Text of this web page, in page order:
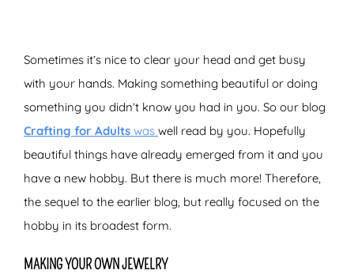
Sometimes it’s nice to clear your head and get busy
with your hands. Making something beautiful or doing
something you didn’t know you had in you. So our blog
Crafting for Adults was well read by you. Hopefully
beautiful things have already emerged from it and you
have a new hobby. But there is much more! Therefore,
the sequel to the earlier blog, but really focused on the
hobby in its broadest form.
MAKING YOUR OWN JEWELRY